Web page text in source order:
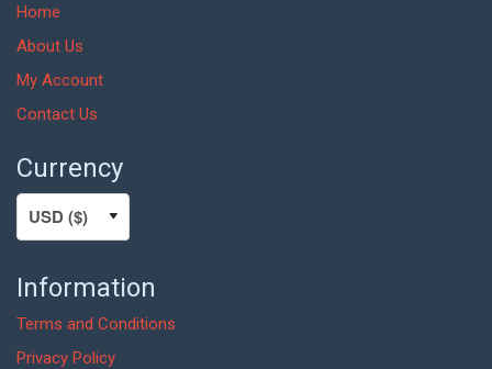
Home
About Us
My Account
Contact Us
Currency
Information
Terms and Conditions
Privacy Policy